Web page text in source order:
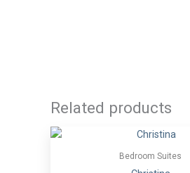
Related products
Bedroom Suites